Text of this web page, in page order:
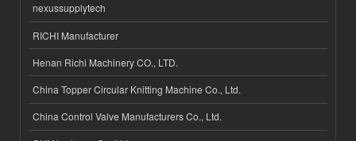
nexussupplytech
RICHI Manufacturer
Henan Richi Machinery CO., LTD.
China Topper Circular Knitting Machine Co., Ltd.
China Control Valve Manufacturers Co., Ltd.